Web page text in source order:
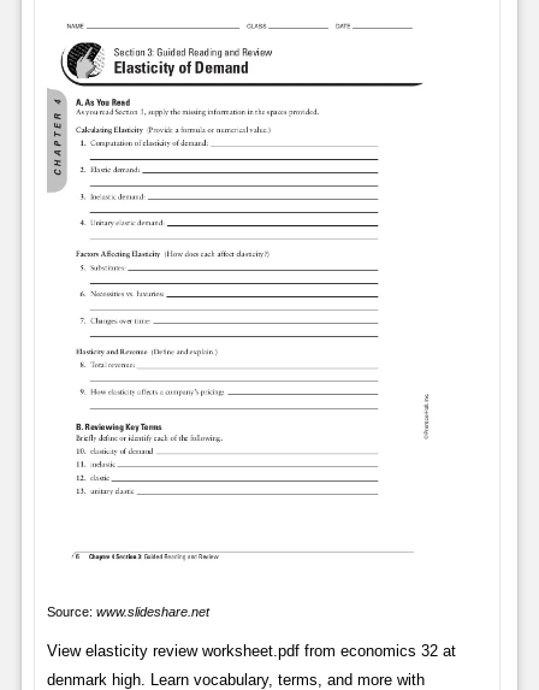
Source: www.slideshare.net
View elasticity review worksheet.pdf from economics 32 at
denmark high. Learn vocabulary, terms, and more with